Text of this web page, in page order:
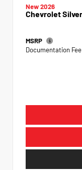
New 2026
Chevrolet
MSRP
Documentation Fee